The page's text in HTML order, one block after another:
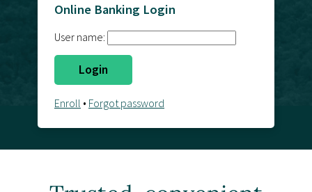
Online Banking Login
User name:
Enroll • Forgot password